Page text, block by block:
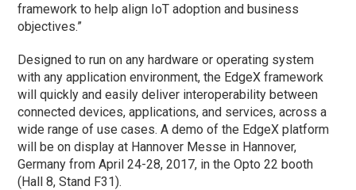
framework to help align IoT adoption and business
objectives.”
Designed to run on any hardware or operating system
with any application environment, the EdgeX framework
will quickly and easily deliver interoperability between
connected devices, applications, and services, across a
wide range of use cases. A demo of the EdgeX platform
will be on display at Hannover Messe in Hannover,
Germany from April 24-28, 2017, in the Opto 22 booth
(Hall 8, Stand F31).